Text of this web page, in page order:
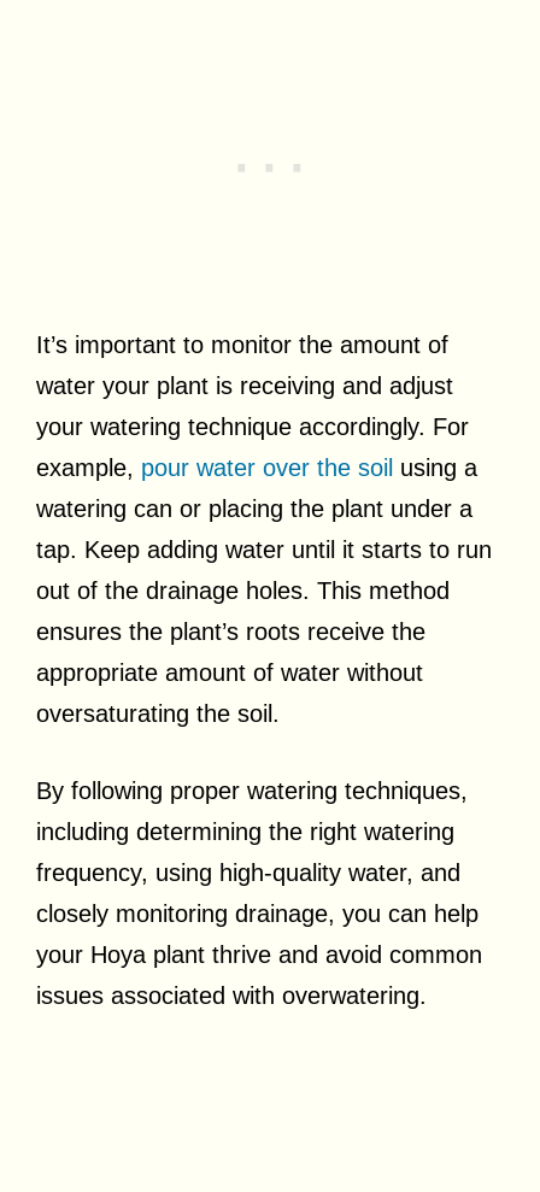
It’s important to monitor the amount of
water your plant is receiving and adjust
your watering technique accordingly. For
example, pour water over the soil using a
watering can or placing the plant under a
tap. Keep adding water until it starts to run
out of the drainage holes. This method
ensures the plant’s roots receive the
appropriate amount of water without
oversaturating the soil.
By following proper watering techniques,
including determining the right watering
frequency, using high-quality water, and
closely monitoring drainage, you can help
your Hoya plant thrive and avoid common
issues associated with overwatering.